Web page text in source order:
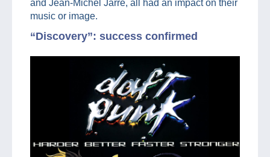
and Jean-Michel Jarre, all had an impact on their
music or image.
“Discovery”: success confirmed